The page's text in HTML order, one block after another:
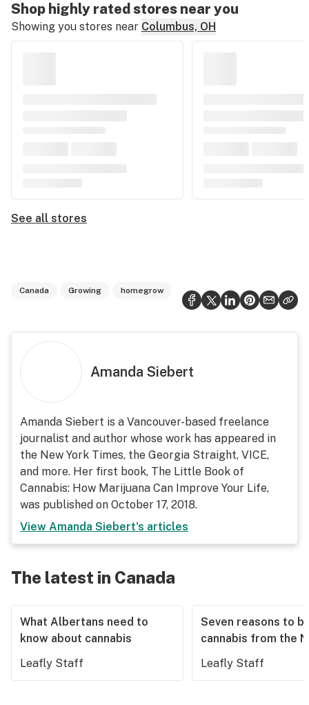
Shop highly rated stores near you
Showing you stores near Columbus, OH
See all stores
Canada Growing homegrow
Amanda Siebert
Amanda Siebert is a Vancouver-based freelance
journalist and author whose work has appeared in
the New York Times, the Georgia Straight, VICE,
and more. Her first book, The Little Book of
Cannabis: How Marijuana Can Improve Your Life,
was published on October 17, 2018.
View Amanda Siebert's articles
The latest in Canada
What Albertans need to
know about cannabis
Leafly Staff
Seven reasons to
cannabis from the
Leafly Staff